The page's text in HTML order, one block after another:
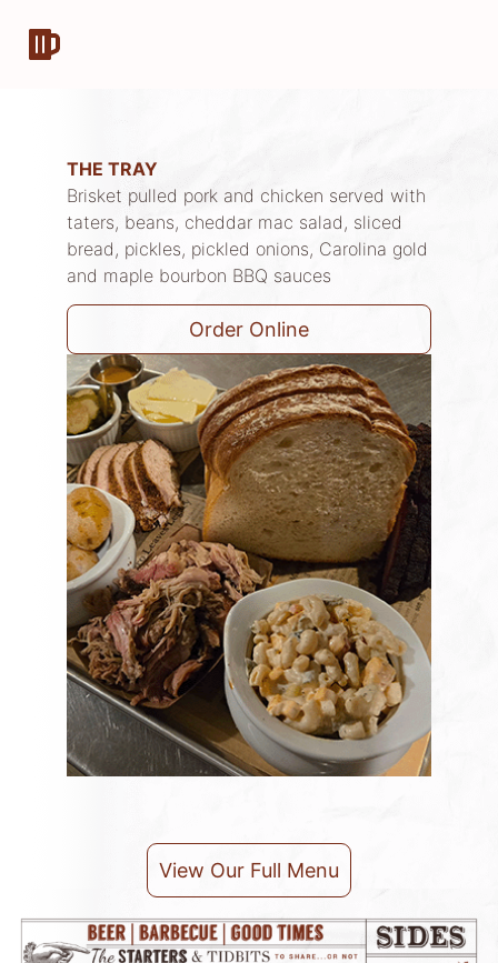
THE TRAY
Brisket pulled pork and chicken served with
taters, beans, cheddar mac salad, sliced
bread, pickles, pickled onions, Carolina gold
and maple bourbon BBQ sauces
Order Online
View Our Full Menu